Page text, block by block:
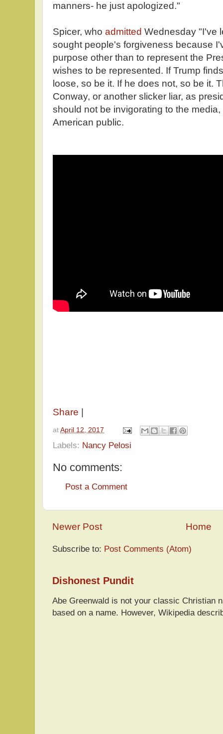
manners- he just apologized."
Spicer, who admitted Wednesday "I've
sought people's forgiveness because
purpose other than to represent the
wishes to be represented. If Trump
loose, so be it. If he does not, so be it.
Conway, or another slicker liar, as
should not be invigorating to the
American public.
Share
at April 12, 2017
Labels: Nancy Pelosi
No comments:
Post a Comment
Newer Post Home
Subscribe to: Post Comments (Atom)
Dishonest Pundit
Abe Greenwald is not your classic Christian
based on a name. However, Wikipedia